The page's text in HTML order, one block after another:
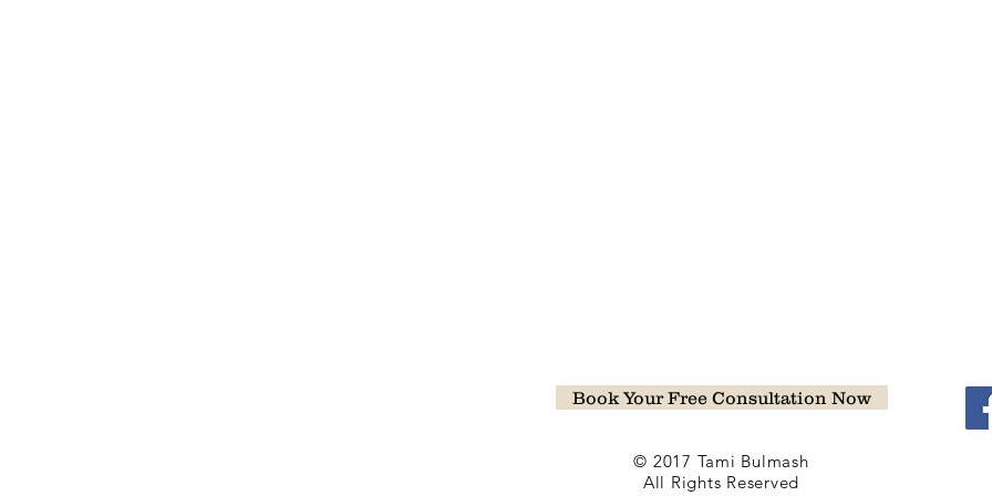
Book Your Free Consultation Now
© 2017 Tami Bulmash
All Rights Reserved